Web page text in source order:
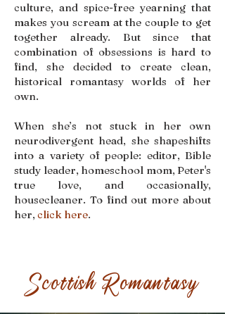
culture, and spice-free yearning that
makes you scream at the couple to get
together already. But since that
combination of obsessions is hard to
find, she decided to create clean,
historical romantasy worlds of her
own.
When she’s not stuck in her own
neurodivergent head, she shapeshifts
into a variety of people: editor, Bible
study leader, homeschool mom, Peter's
true love, and occasionally,
housecleaner. To find out more about
her,click here.
Scottish Romantasy